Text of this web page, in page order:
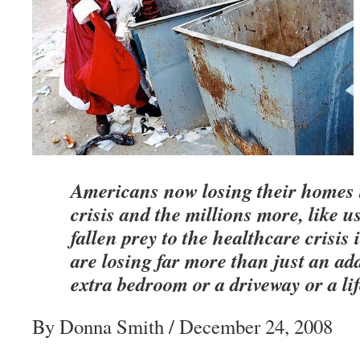
Americans now losing their homes
crisis and the millions more, like
fallen prey to the healthcare
are losing far more than just an
extra bedroom or a driveway or a
By Donna Smith / December 24, 2008